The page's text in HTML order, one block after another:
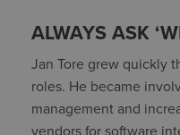
ALWAYS ASK
Jan Tore grew quickly
roles. He became
management and